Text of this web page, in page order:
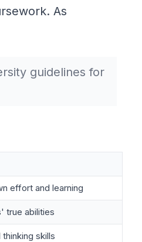
As
guidelines for
effort and learning
true abilities
skills